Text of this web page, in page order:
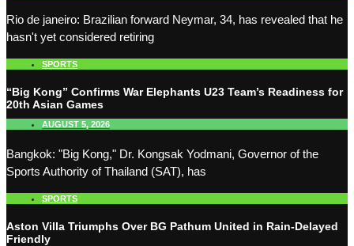
Rio de janeiro: Brazilian forward Neymar, 34, has revealed that he
hasn't yet considered retiring
SPORTS
“Big Kong” Confirms War Elephants U23 Team’s Readiness for
20th Asian Games
AUGUST 5, 2026
Bangkok: "Big Kong," Dr. Kongsak Yodmani, Governor of the
Sports Authority of Thailand (SAT), has
SPORTS
Aston Villa Triumphs Over BG Pathum United in Rain-Delayed
Friendly